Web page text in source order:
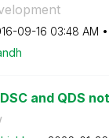
09-16 03:48 AM
and QDS